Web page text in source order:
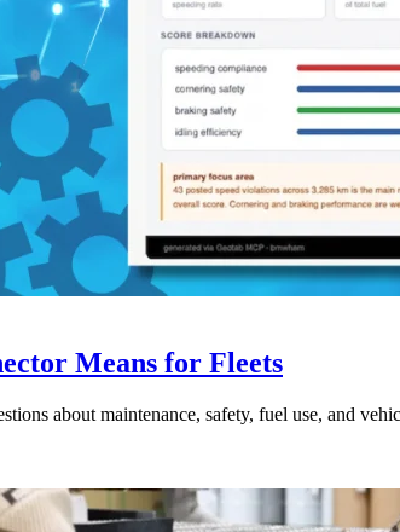
Means for Fleets
about maintenance, safety, fuel use, and